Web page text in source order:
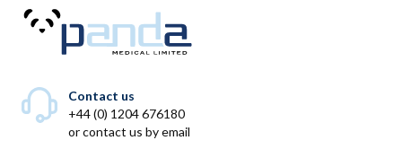
Contact us
+44 (0) 1204 676180
orcontact us by email